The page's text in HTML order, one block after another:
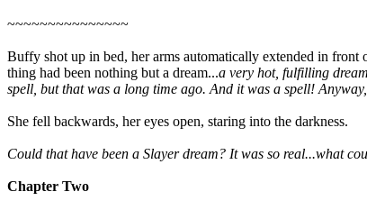
~~~~~~~~~~~~~~~
Buffy shot up in bed, her arms automatically extended in
thing had been nothing but a dream...a very hot, fulfilling
spell, but that was a long time ago. And it was a spell!
She fell backwards, her eyes open, staring into the darkness.
Could that have been a Slayer dream? It was so real...what
Chapter Two